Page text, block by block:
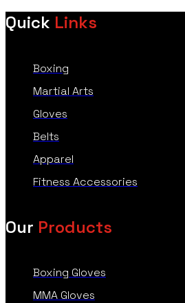
Quick Links
Boxing
Martial Arts
Gloves
Belts
Apparel
Fitness Accessories
Our Products
Boxing Gloves
MMA Gloves